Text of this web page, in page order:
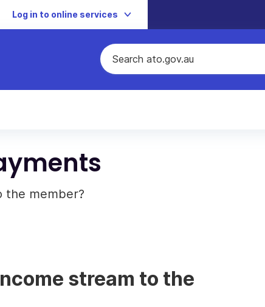
Log in to online services
the member?
stream to the